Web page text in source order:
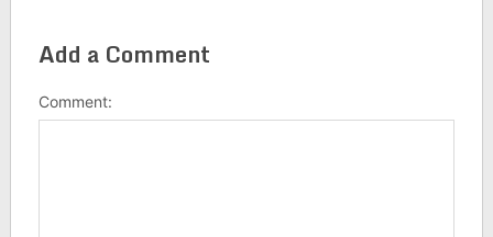
Add a Comment
Comment: